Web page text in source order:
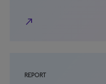
north_east
REPORT